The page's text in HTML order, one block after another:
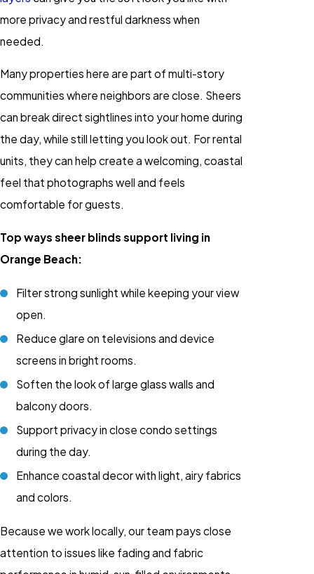
more privacy and restful darkness when
needed.
Many properties here are part of multi-story
communities where neighbors are close. Sheers
can break direct sightlines into your home during
the day, while still letting you look out. For rental
units, they can help create a welcoming, coastal
feel that photographs well and feels
comfortable for guests.
Top ways sheer blinds support living in
Orange Beach:
Filter strong sunlight while keeping your view
open.
Reduce glare on televisions and device
screens in bright rooms.
Soften the look of large glass walls and
balcony doors.
Support privacy in close condo settings
during the day.
Enhance coastal decor with light, airy fabrics
and colors.
Because we work locally, our team pays close
attention to issues like fading and fabric